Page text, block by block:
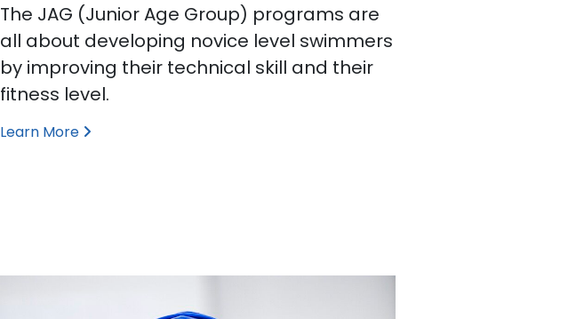
The JAG (Junior Age Group) programs are
all about developing novice level swimmers
by improving their technical skill and their
fitness level.
Learn More